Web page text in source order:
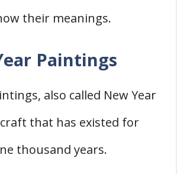
their meanings.
Paintings
also called New Year
that has existed for
thousand years.